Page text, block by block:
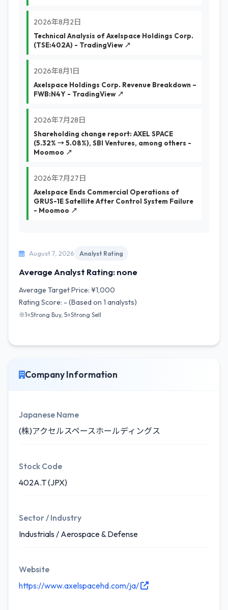
2026年8月2日
Technical Analysis of Axelspace Holdings Corp.
(TSE:402A) - TradingView ↗
2026年8月1日
Axelspace Holdings Corp. Revenue Breakdown –
FWB:N4Y - TradingView ↗
2026年7月28日
Shareholding change report: AXEL SPACE
(5.32% → 5.08%), SBI Ventures, among others -
Moomoo ↗
2026年7月27日
Axelspace Ends Commercial Operations of
GRUS-1E Satellite After Control System Failure
- Moomoo ↗
August 7, 2026 Analyst Rating
Average Analyst Rating: none
Average Target Price: ¥1,000
Rating Score: - (Based on 1 analysts)
※1=Strong Buy, 5=Strong Sell
Company Information
Japanese Name
(株)アクセルスペースホールディングス
Stock Code
402A.T (JPX)
Sector / Industry
Industrials / Aerospace & Defense
Website
https://www.axelspacehd.com/ja/